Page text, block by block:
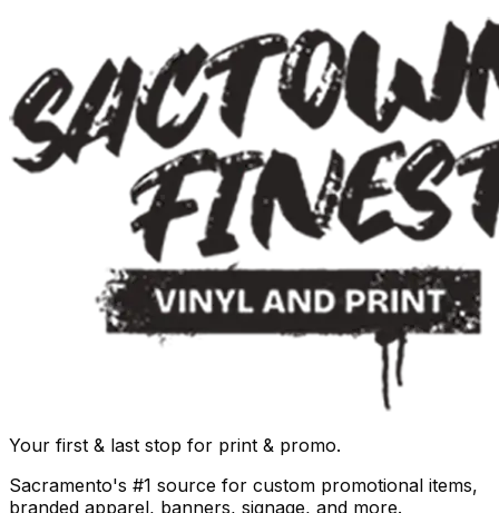
Your first & last stop for print & promo.
Sacramento's #1 source for custom promotional items,
branded apparel, banners, signage, and more.